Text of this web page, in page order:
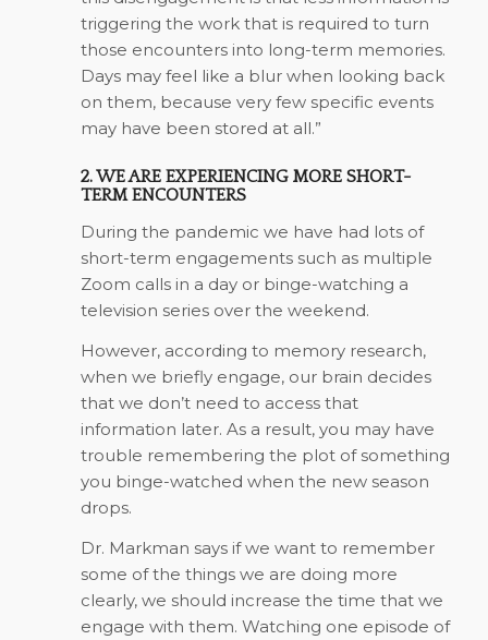
triggering the work that is required to turn
those encounters into long-term memories.
Days may feel like a blur when looking back
on them, because very few specific events
may have been stored at all.”
2. WE ARE EXPERIENCING MORE SHORT-
TERM ENCOUNTERS
During the pandemic we have had lots of
short-term engagements such as multiple
Zoom calls in a day or binge-watching a
television series over the weekend.
However, according to memory research,
when we briefly engage, our brain decides
that we don’t need to access that
information later. As a result, you may have
trouble remembering the plot of something
you binge-watched when the new season
drops.
Dr. Markman says if we want to remember
some of the things we are doing more
clearly, we should increase the time that we
engage with them. Watching one episode of